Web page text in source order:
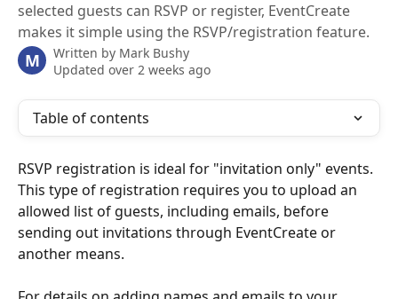
selected guests can RSVP or register, EventCreate
makes it simple using the RSVP/registration feature.
M Written by Mark Bushy
Updated over 2 weeks ago
Table of contents
RSVP registration is ideal for "invitation only" events.
This type of registration requires you to upload an
allowed list of guests, including emails, before
sending out invitations through EventCreate or
another means.